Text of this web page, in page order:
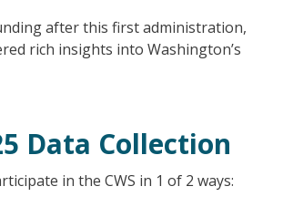
after this first administration,
rich insights into Washington’s
Data Collection
in the CWS in 1 of 2 ways: